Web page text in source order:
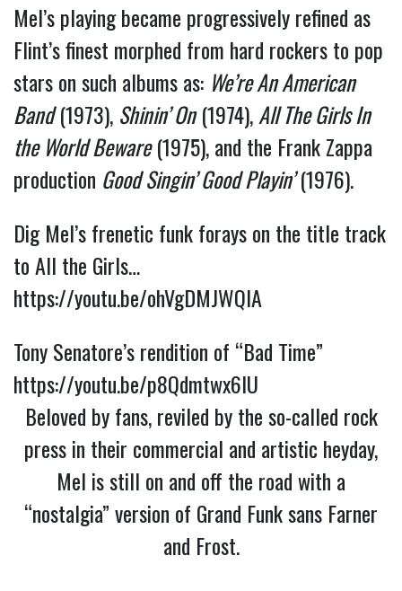
Mel’s playing became progressively refined as
Flint’s finest morphed from hard rockers to pop
stars on such albums as: We’re An American
Band(1973), Shinin’ On(1974),All The Girls In
the World Beware(1975), and the Frank Zappa
production Good Singin’ Good Playin’(1976).
Dig Mel’s frenetic funk forays on the title track
to All the Girls…
https://youtu.be/ohVgDMJWQIA
Tony Senatore’s rendition of “Bad Time”
https://youtu.be/p8Qdmtwx6lU
Beloved by fans, reviled by the so-called rock
press in their commercial and artistic heyday,
Mel is still on and off the road with a
“nostalgia” version of Grand Funk sans Farner
and Frost.